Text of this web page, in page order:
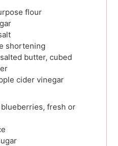
flour
shortening
butter, cubed
cider vinegar
blueberries, fresh or